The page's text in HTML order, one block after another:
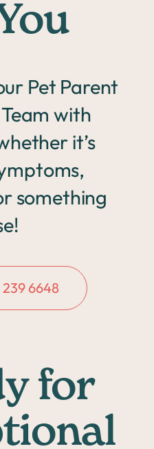
Pet Parent
with
it’s
something
6648
for